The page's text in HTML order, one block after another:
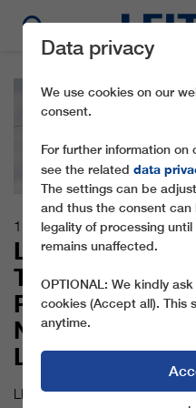
11.12.2017
LEITNER
TECHNOLOGY
PININFARINA
NEW PIZ
LIFT
LEITNER ropeways has
Data privacy
We use cookies on our
consent.
For further information
see the related data
The settings can be
and thus the consent can
legality of processing
remains unaffected.
OPTIONAL: We kindly
cookies (Accept all). This
anytime.